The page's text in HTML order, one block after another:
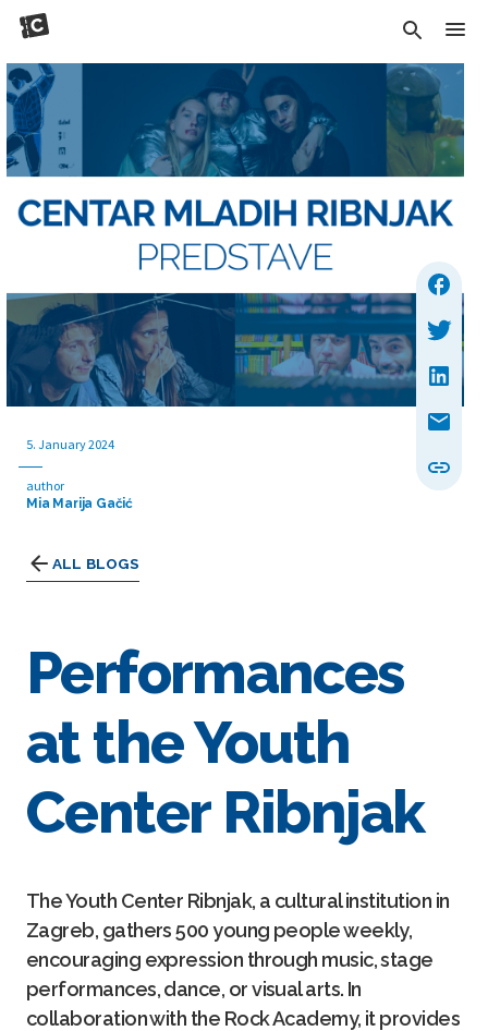
ALL BLOGS
5. January 2024
author
Mia Marija Gačić
Performances
at the Youth
Center Ribnjak
The Youth Center Ribnjak, a cultural institution in
Zagreb, gathers 500 young people weekly,
encouraging expression through music, stage
performances, dance, or visual arts. In
collaboration with the Rock Academy, it provides